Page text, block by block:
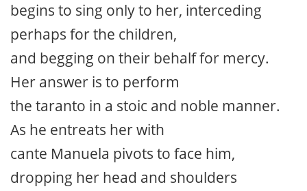
begins to sing only to her, interceding
perhaps for the children,
and begging on their behalf for mercy.
Her answer is to perform
the taranto in a stoic and noble manner.
As he entreats her with
cante Manuela pivots to face him,
dropping her head and shoulders